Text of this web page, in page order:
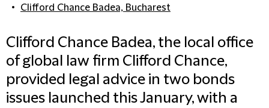
Clifford Chance Badea, Bucharest
Clifford Chance Badea, the local office
of global law firm Clifford Chance,
provided legal advice in two bonds
issues launched this January, with a